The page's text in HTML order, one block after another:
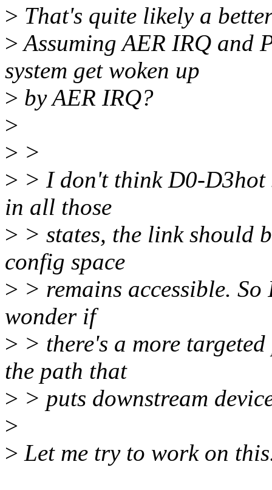
> That's quite likely a
>Assuming AER IRQ and
system get woken up
> by AER IRQ?
>
> >
> > I don't think D0-D3hot
in all those
> > states, the link should
config space
> > remains accessible.
wonder if
> > there's a more
the path that
> > puts downstream
>
> Let me try to work on